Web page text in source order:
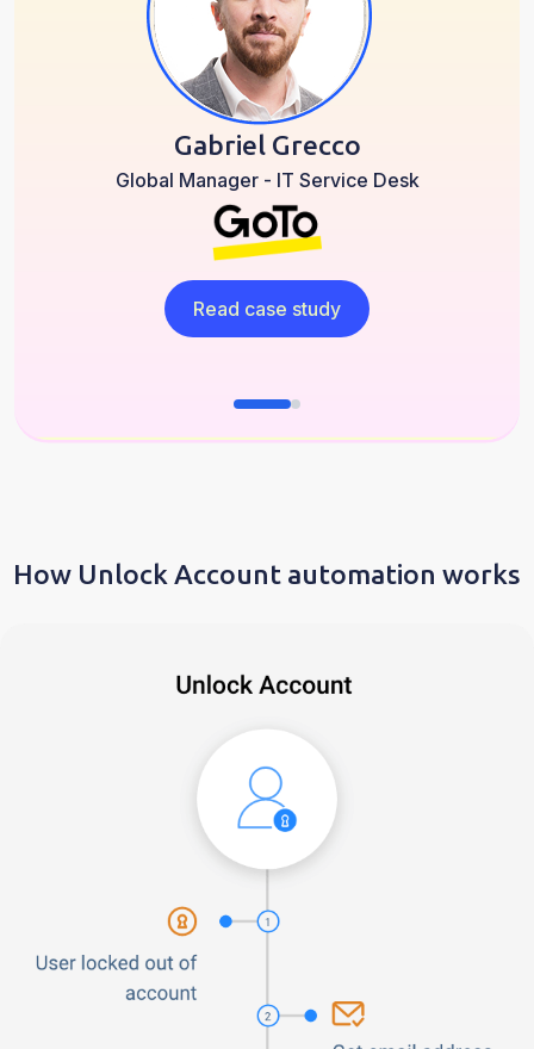
Gabriel Grecco
Global Manager - IT Service Desk
Read case study
How Unlock Account automation works